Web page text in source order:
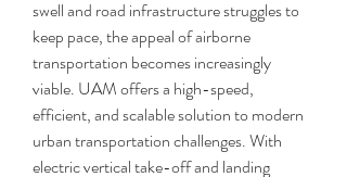
swell and road infrastructure struggles to
keep pace, the appeal of airborne
transportation becomes increasingly
viable. UAM offers a high-speed,
efficient, and scalable solution to modern
urban transportation challenges. With
electric vertical take-off and landing